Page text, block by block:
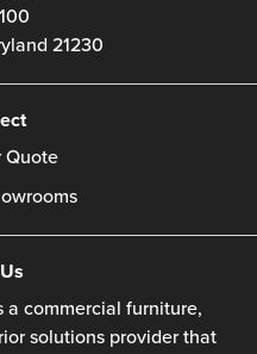
21230
Quote
a commercial furniture,
solutions provider that